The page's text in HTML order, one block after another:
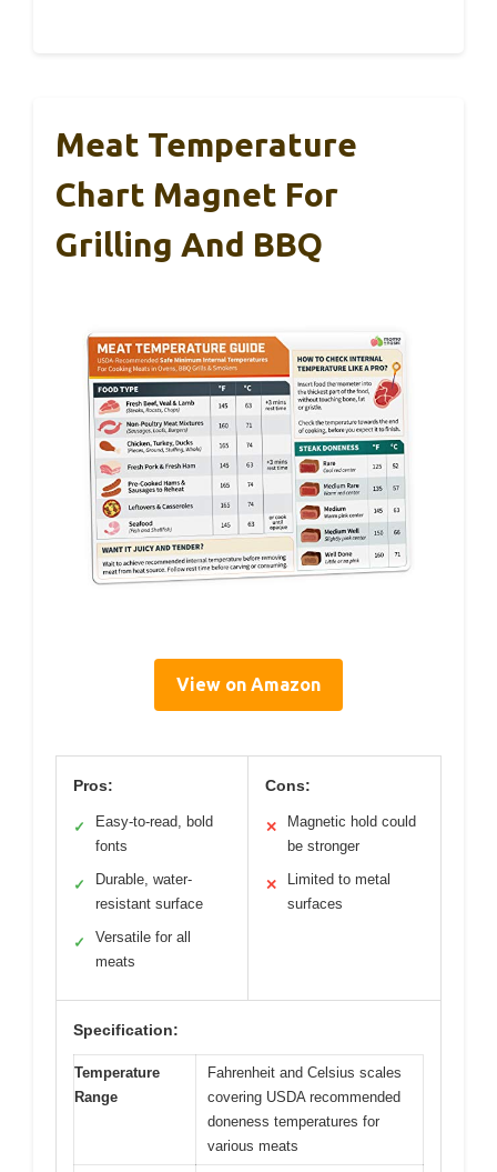
Meat Temperature
Chart Magnet For
Grilling And BBQ
View on Amazon
Pros:
✓
Easy-to-read, bold
fonts
✓
Durable, water-
resistant surface
✓
Versatile for all
meats
Cons:
✕
Magnetic hold could
be stronger
✕
Limited to metal
surfaces
Specification:
Temperature
Range
Fahrenheit and Celsius scales
covering USDA recommended
doneness temperatures for
various meats